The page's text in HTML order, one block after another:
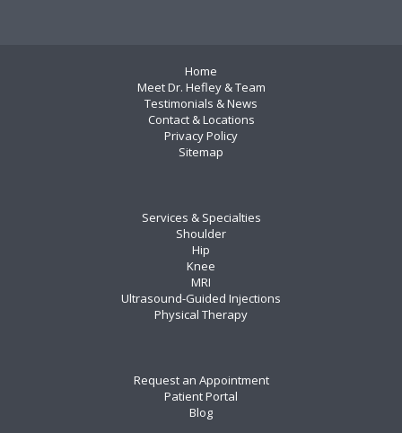
Home
Meet Dr. Hefley & Team
Testimonials & News
Contact & Locations
Privacy Policy
Sitemap
Services & Specialties
Shoulder
Hip
Knee
MRI
Ultrasound-Guided Injections
Physical Therapy
Request an Appointment
Patient Portal
Blog